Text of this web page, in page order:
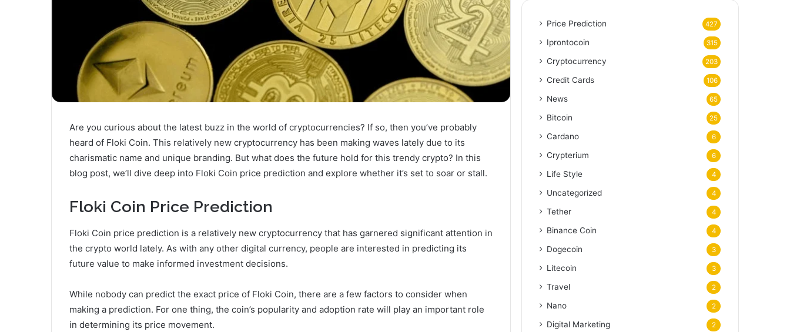
Are you curious about the latest buzz in the world of cryptocurrencies? If so, then you’ve probably
heard of Floki Coin. This relatively new cryptocurrency has been making waves lately due to its
charismatic name and unique branding. But what does the future hold for this trendy crypto? In this
blog post, we’ll dive deep into Floki Coin price prediction and explore whether it’s set to soar or stall.
Floki Coin Price Prediction
Floki Coin price prediction is a relatively new cryptocurrency that has garnered significant attention in
the crypto world lately. As with any other digital currency, people are interested in predicting its
future value to make informed investment decisions.
While nobody can predict the exact price of Floki Coin, there are a few factors to consider when
making a prediction. For one thing, the coin’s popularity and adoption rate will play an important role
in determining its price movement.
Price Prediction 427
Iprontocoin 315
Cryptocurrency 203
Credit Cards 106
News 65
Bitcoin 25
Cardano 6
Crypterium 6
Life Style 4
Uncategorized 4
Tether 4
Binance Coin 4
Dogecoin 3
Litecoin 3
Travel 2
Nano 2
Digital Marketing 2